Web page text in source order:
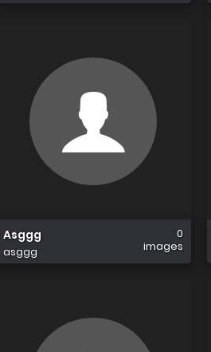
Asggg
asggg
0
images